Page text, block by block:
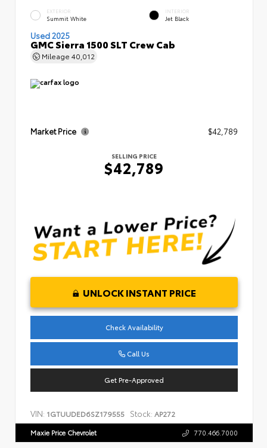
EXTERIOR
Summit White
INTERIOR
Jet Black
Used 2025
GMC Sierra 1500 SLT Crew Cab
Mileage 40,012
Market Price $42,789
SELLING PRICE
$42,789
UNLOCK INSTANT PRICE
Check Availability
Call Us
Get Pre-Approved
VIN: 1GTUUDED6SZ179555 Stock: AP272
Maxie Price Chevrolet 770.466.7000